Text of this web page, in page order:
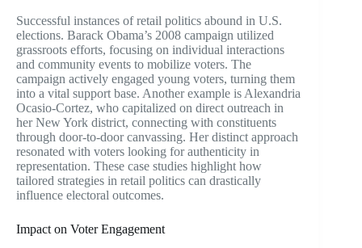
Successful instances of retail politics abound in U.S.
elections. Barack Obama’s 2008 campaign utilized
grassroots efforts, focusing on individual interactions
and community events to mobilize voters. The
campaign actively engaged young voters, turning them
into a vital support base. Another example is Alexandria
Ocasio-Cortez, who capitalized on direct outreach in
her New York district, connecting with constituents
through door-to-door canvassing. Her distinct approach
resonated with voters looking for authenticity in
representation. These case studies highlight how
tailored strategies in retail politics can drastically
influence electoral outcomes.
Impact on Voter Engagement